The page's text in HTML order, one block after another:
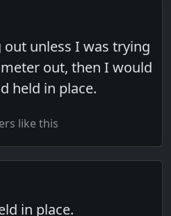
unless I was trying
out, then I would
held in place.
like this
in place.